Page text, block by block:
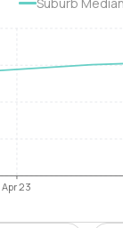
Apr 23